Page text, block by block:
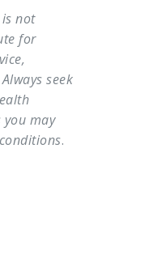
not
for
seek
may
.